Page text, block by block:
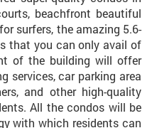
beachfront beautiful
surfers, the amazing 5.6-
that you can only avail of
of the building will offer
services, car parking area
and other high-quality
All the condos will be
with which residents can